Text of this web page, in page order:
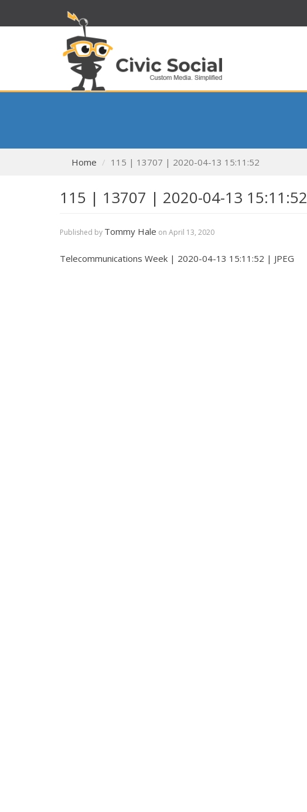
Home 115 | 13707 | 2020-04-13 15:11:52
115 | 13707 | 2020-04-13 15:11:52
Published by Tommy Hale on April 13, 2020
Telecommunications Week | 2020-04-13 15:11:52 | JPEG